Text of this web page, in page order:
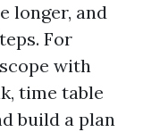
longer, and
For
with
time table
build a plan